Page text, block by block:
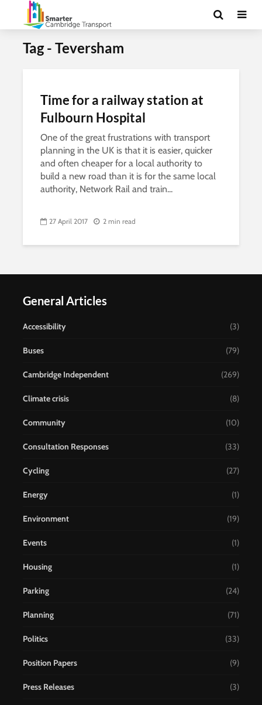
Tag - Teversham
Time for a railway station at
Fulbourn Hospital
One of the great frustrations with transport
planning in the UK is that it is easier, quicker
and often cheaper for a local authority to
build a new road than it is for the same local
authority, Network Rail and train...
27 April 2017 2 min read
General Articles
Accessibility (3)
Buses (79)
Cambridge Independent (269)
Climate crisis (8)
Community (10)
Consultation Responses (33)
Cycling (27)
Energy (1)
Environment (19)
Events (1)
Housing (1)
Parking (24)
Planning (71)
Politics (33)
Position Papers (9)
Press Releases (3)